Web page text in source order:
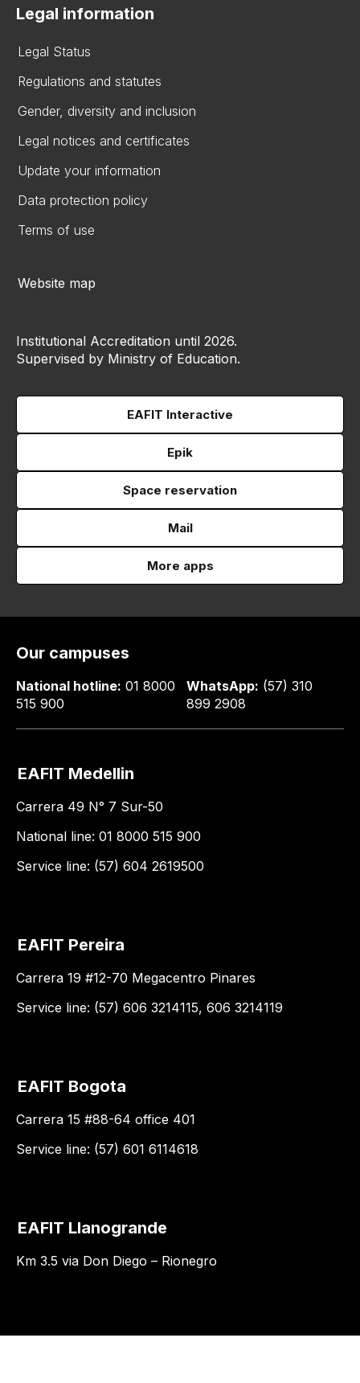
Legal information
Legal Status
Regulations and statutes
Gender, diversity and inclusion
Legal notices and certificates
Update your information
Data protection policy
Terms of use
Website map
Institutional Accreditation until 2026.
Supervised by Ministry of Education.
EAFIT Interactive
Epik
Space reservation
Mail
More apps
Our campuses
National hotline: 01 8000
515 900
WhatsApp: (57) 310
899 2908
EAFIT Medellin
Carrera 49 N° 7 Sur-50
National line: 01 8000 515 900
Service line: (57) 604 2619500
EAFIT Pereira
Carrera 19 #12-70 Megacentro Pinares
Service line: (57) 606 3214115, 606 3214119
EAFIT Bogota
Carrera 15 #88-64 office 401
Service line: (57) 601 6114618
EAFIT Llanogrande
Km 3.5 via Don Diego – Rionegro